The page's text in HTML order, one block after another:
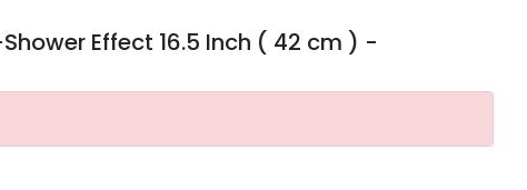
Effect 16.5 Inch ( 42 cm ) -